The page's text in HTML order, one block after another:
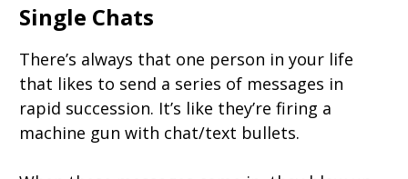
Single Chats
There’s always that one person in your life
that likes to send a series of messages in
rapid succession. It’s like they’re firing a
machine gun with chat/text bullets.